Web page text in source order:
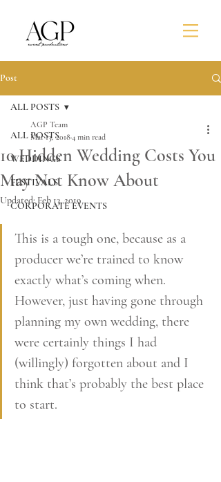
Post
ALL POSTS
WEDDINGS
FESTIVALS
CORPORATE EVENTS
ALL POSTS
10 Hidden Wedding Costs You
May Not Know About
AGP Team
Mar 13, 20184 min read
Updated:Feb 13, 2019
This is a tough one, because as a
producer we’re trained to know
exactly what’s coming when.
However, just having gone through
planning my own wedding, there
were certainly things I had
(willingly) forgotten about and I
think that’s probably the best place
to start.